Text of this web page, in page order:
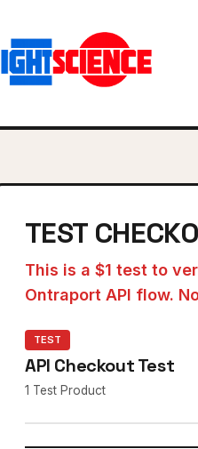
TEST
This is a $1 test to
Ontraport API flow.
TEST
API Checkout Test
1 Test Product